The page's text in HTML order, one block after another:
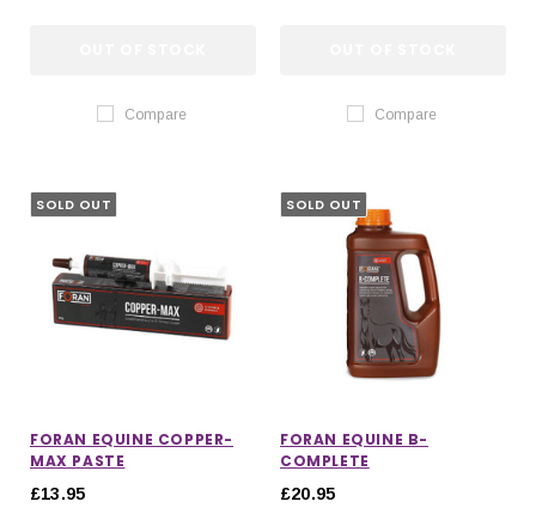
Compare Compare
SOLD OUT
FORAN EQUINE COPPER-
MAX PASTE
£13.95
SOLD OUT
FORAN EQUINE B-
COMPLETE
£20.95